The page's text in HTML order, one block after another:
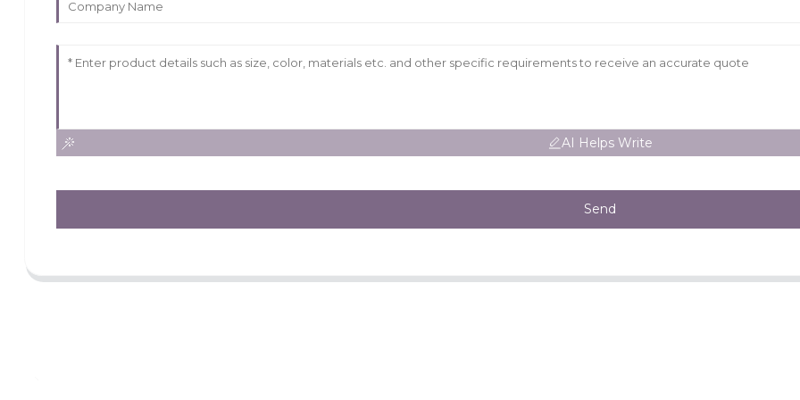
AI Helps Write
Send